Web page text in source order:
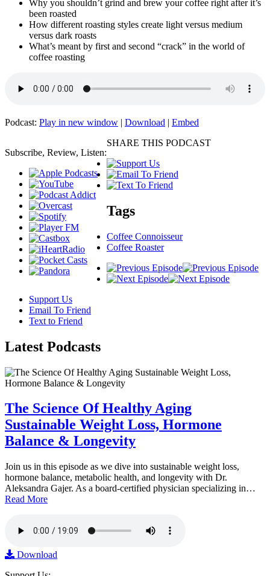
Why you shouldn’t grind and brew your coffee right after it’s
been roasted
How different roasting styles create light versus medium
versus dark roasts
What’s meant by first and second “crack” in the world of
coffee roasting
Podcast: Play in new window | Download | Embed
Subscribe, Review, Listen:
SHARE THIS PODCAST
Tags
Coffee Connoisseur
Coffee Roaster
Support Us
Email To Friend
Text to Friend
Latest Podcasts
The Science Of Healthy Aging
Sustainable Weight Loss, Hormone
Balance & Longevity
Join us in this episode as we dive into sustainable weight loss,
hormone balance, metabolic health, and longevity with Dr.
Aleksandra Gajer. As a board-certified physician specializing in…
Read More
Download